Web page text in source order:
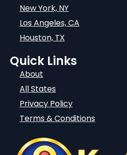
New York, NY
Los Angeles, CA
Houston, TX
Quick Links
About
All States
Privacy Policy
Terms & Conditions